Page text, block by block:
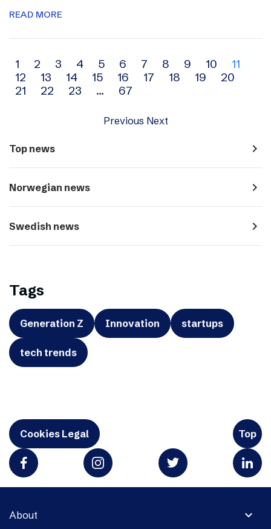
READ MORE
Archive
navigation
1 2 3 4 5 6 7 8 9 10
11
12
13 14 15 16 17 18 19
20
21
22 23 … 67
Previous Next
Top news navigate_next
Norwegian news navigate_next
Swedish news navigate_next
Tags
Generation Z Innovation startups
tech trends
Cookies Legal Top
expand_more
About